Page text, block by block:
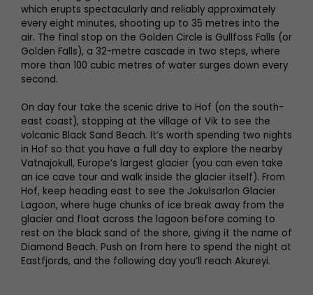
which erupts spectacularly and reliably approximately
every eight minutes, shooting up to 35 metres into the
air. The final stop on the Golden Circle is Gullfoss Falls (or
Golden Falls), a 32-metre cascade in two steps, where
more than 100 cubic metres of water surges down every
second.
On day four take the scenic drive to Hof (on the south-
east coast), stopping at the village of Vik to see the
volcanic Black Sand Beach. It’s worth spending two nights
in Hof so that you have a full day to explore the nearby
Vatnajokull, Europe’s largest glacier (you can even take
an ice cave tour and walk inside the glacier itself). From
Hof, keep heading east to see the Jokulsarlon Glacier
Lagoon, where huge chunks of ice break away from the
glacier and float across the lagoon before coming to
rest on the black sand of the shore, giving it the name of
Diamond Beach. Push on from here to spend the night at
Eastfjords, and the following day you’ll reach Akureyi.